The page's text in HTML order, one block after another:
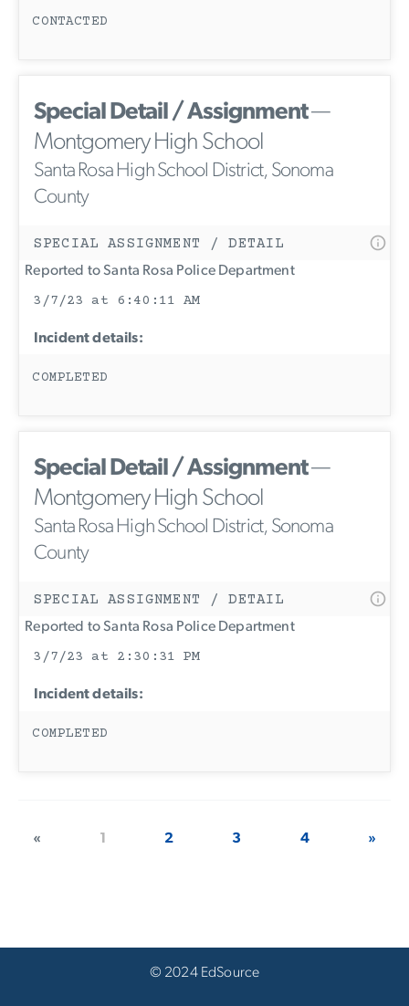
CONTACTED
Special Detail / Assignment—
Montgomery High School
Santa Rosa High School District, Sonoma
County
SPECIAL ASSIGNMENT / DETAIL
Reported to Santa Rosa Police Department
3/7/23 at 6:40:11 AM
Incident details:
COMPLETED
Special Detail / Assignment—
Montgomery High School
Santa Rosa High School District, Sonoma
County
SPECIAL ASSIGNMENT / DETAIL
Reported to Santa Rosa Police Department
3/7/23 at 2:30:31 PM
Incident details:
COMPLETED
« 1 2 3 4 »
© 2024 EdSource